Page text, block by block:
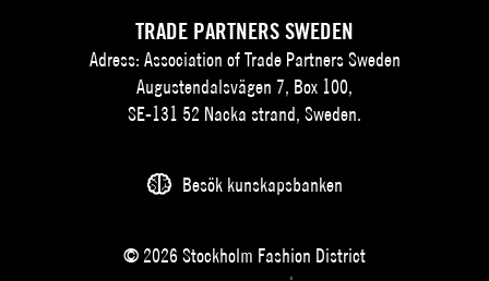
TRADE PARTNERS SWEDEN
Adress: Association of Trade Partners Sweden
Augustendalsvägen 7, Box 100,
SE-131 52 Nacka strand, Sweden.
Besök kunskapsbanken
© 2026 Stockholm Fashion District